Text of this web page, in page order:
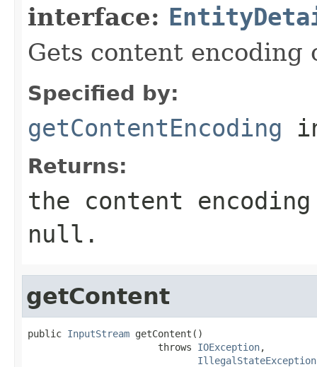
interface:
Gets content
Specified by:
getContentEncoding
Returns:
the content
null .
getContent
public InputStream getContent()
                       throws
IOException,
IllegalStateException